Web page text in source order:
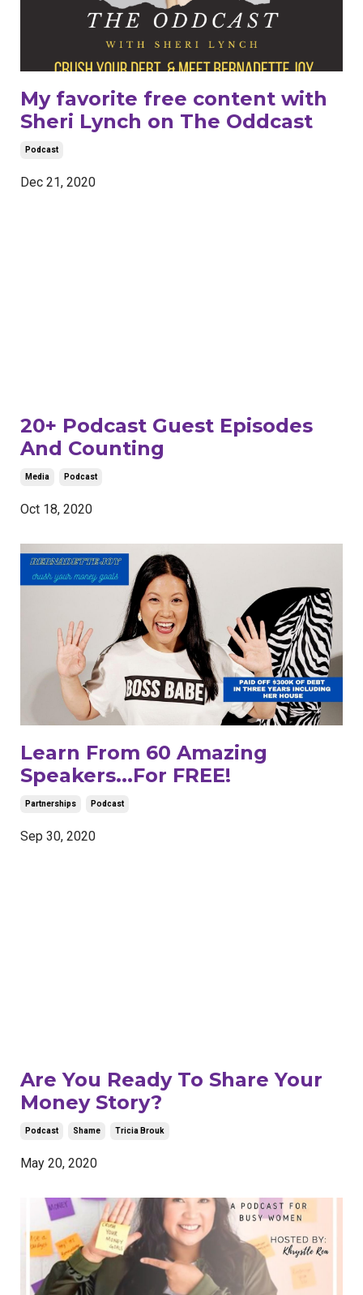
My favorite free content with
Sheri Lynch on The Oddcast
Podcast
Dec 21, 2020
20+ Podcast Guest Episodes
And Counting
Media Podcast
Oct 18, 2020
Learn From 60 Amazing
Speakers...For FREE!
Partnerships Podcast
Sep 30, 2020
Are You Ready To Share Your
Money Story?
Podcast Shame Tricia Brouk
May 20, 2020